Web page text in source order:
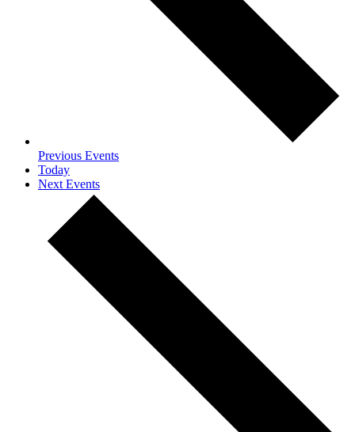
Previous Events
Today
Next Events